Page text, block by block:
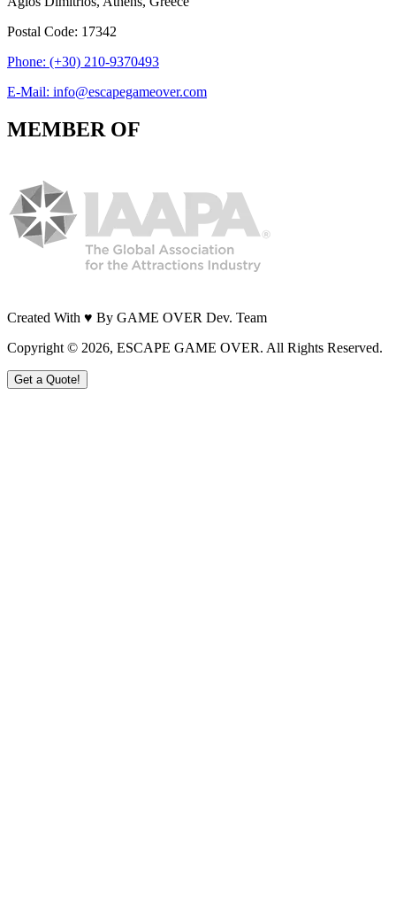
Postal Code: 17342
Phone: (+30) 210-9370493
E-Mail: info@escapegameover.com
MEMBER OF
Created With ♥ By GAME OVER Dev. Team
Copyright © 2026, ESCAPE GAME OVER. All Rights Reserved.
Get a Quote!